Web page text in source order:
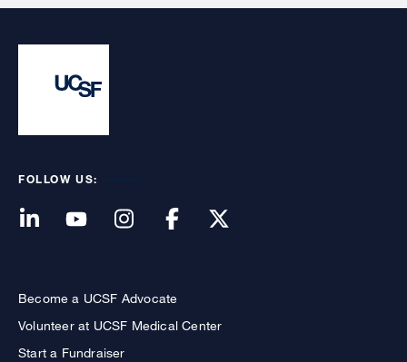
FOLLOW US:
Become a UCSF Advocate
Volunteer at UCSF Medical Center
Start a Fundraiser